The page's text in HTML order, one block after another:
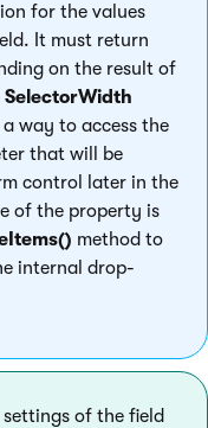
for the values
It must return
on the result of
SelectorWidth
way to access the
that will be
control later in the
of the property is
method to
internal drop-
settings of the field